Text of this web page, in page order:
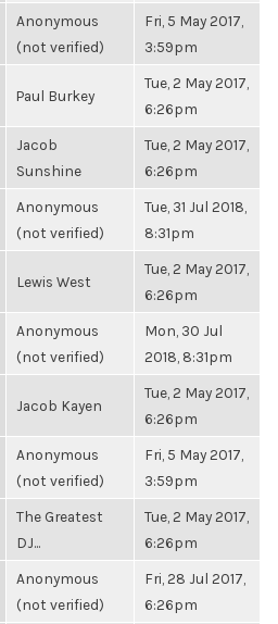
Anonymous
(not verified)
Fri, 5 May 2017,
3:59pm
Paul Burkey
Tue, 2 May 2017,
6:26pm
Jacob
Sunshine
Tue, 2 May 2017,
6:26pm
Anonymous
(not verified)
Tue, 31 Jul 2018,
8:31pm
Lewis West
Tue, 2 May 2017,
6:26pm
Anonymous
(not verified)
Mon, 30 Jul
2018, 8:31pm
Jacob Kayen
Tue, 2 May 2017,
6:26pm
Anonymous
(not verified)
Fri, 5 May 2017,
3:59pm
The Greatest
DJ...
Tue, 2 May 2017,
6:26pm
Anonymous
(not verified)
Fri, 28 Jul 2017,
6:26pm